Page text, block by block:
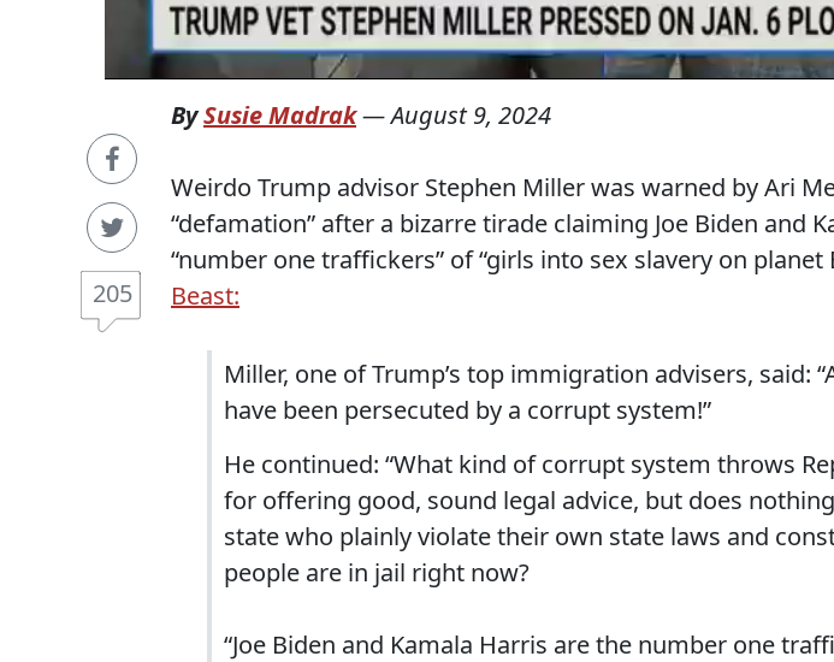
205
BySusie Madrak—August 9, 2024
Weirdo Trump advisor Stephen Miller was warned by Ari
“defamation” after a bizarre tirade claiming Joe Biden and
“number one traffickers” of “girls into sex slavery on planet
Beast:
Miller, one of Trump’s top immigration advisers, said:
have been persecuted by a corrupt system!”
He continued: “What kind of corrupt system throws
for offering good, sound legal advice, but does
state who plainly violate their own state laws and
people are in jail right now?
“Joe Biden and Kamala Harris are the number one